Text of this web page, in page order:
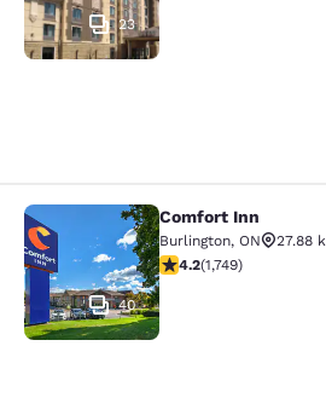
23
Comfort Inn
40
Comfort Inn
Burlington, ON
27.88
4.15 stars rating. Very
4.2(1,749)